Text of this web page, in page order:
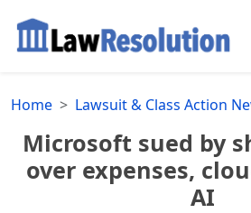
Home Lawsuit & Class Action
Microsoft sued by
over expenses,
AI